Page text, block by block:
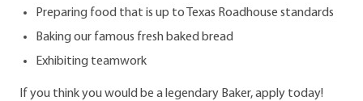
Preparing food that is up to Texas Roadhouse standards
Baking our famous fresh baked bread
Exhibiting teamwork
If you think you would be a legendary Baker, apply today!